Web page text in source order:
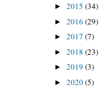
► 2015 (34)
► 2016 (29)
► 2017 (7)
► 2018 (23)
► 2019 (3)
► 2020(5)